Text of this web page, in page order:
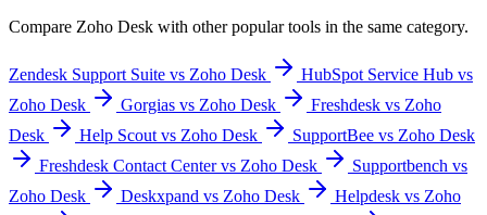
Compare Zoho Desk with other popular tools in the same category.
Zendesk Support Suite vs Zoho Desk
HubSpot Service Hub vs
Zoho Desk
Gorgias vs Zoho Desk
Freshdesk vs Zoho
Desk
Help Scout vs Zoho Desk
SupportBee vs Zoho Desk
Freshdesk Contact Center vs Zoho Desk
Supportbench vs
Zoho Desk
Deskxpand vs Zoho Desk
Helpdesk vs Zoho